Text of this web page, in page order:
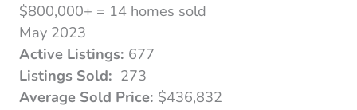
$800,000+ = 14 homes sold
May 2023
Active Listings: 677
Listings Sold: 273
Average Sold Price: $436,832